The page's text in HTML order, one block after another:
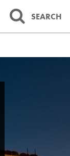
SEARCH